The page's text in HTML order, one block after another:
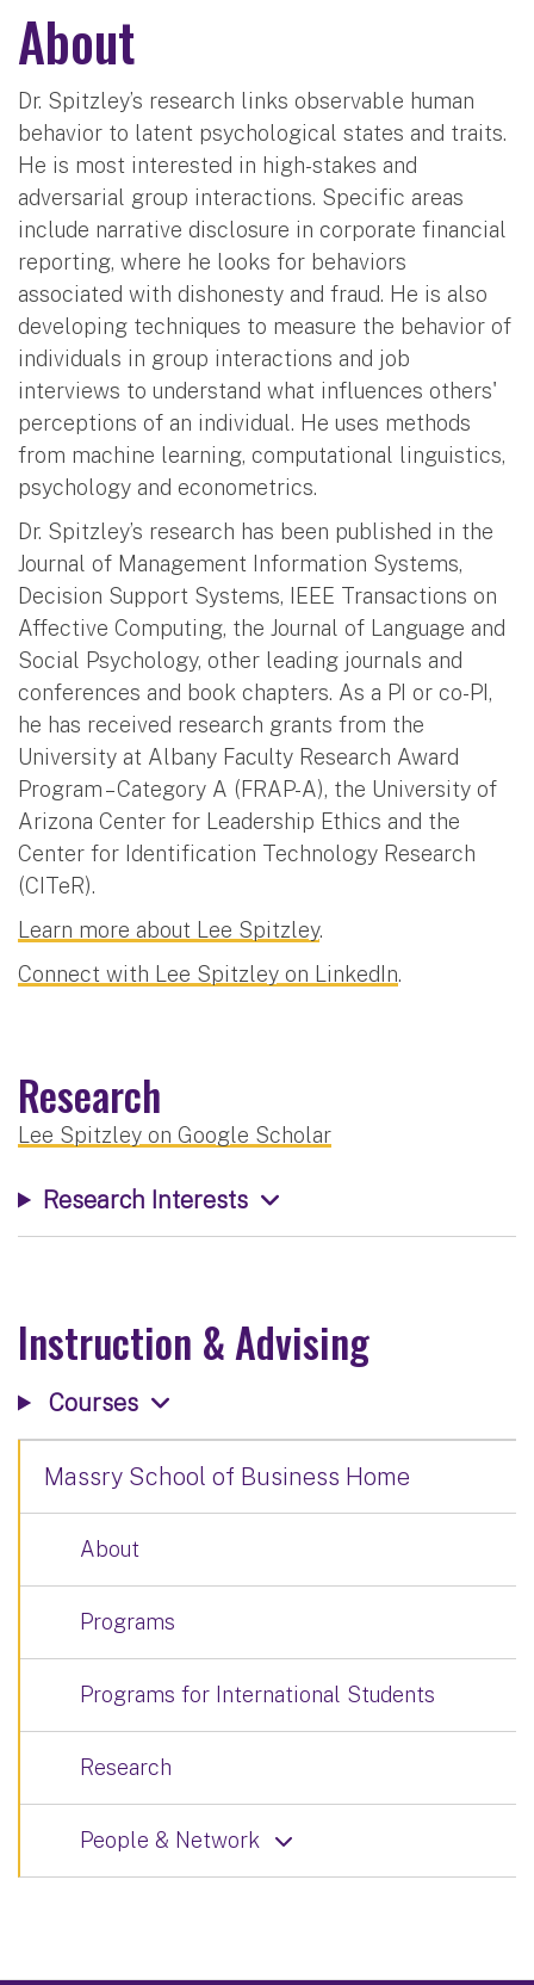
About
Dr. Spitzley’s research links observable human
behavior to latent psychological states and traits.
He is most interested in high-stakes and
adversarial group interactions. Specific areas
include narrative disclosure in corporate financial
reporting, where he looks for behaviors
associated with dishonesty and fraud. He is also
developing techniques to measure the behavior of
individuals in group interactions and job
interviews to understand what influences others'
perceptions of an individual. He uses methods
from machine learning, computational linguistics,
psychology and econometrics.
Dr. Spitzley’s research has been published in the
Journal of Management Information Systems,
Decision Support Systems, IEEE Transactions on
Affective Computing, the Journal of Language and
Social Psychology, other leading journals and
conferences and book chapters. As a PI or co-PI,
he has received research grants from the
University at Albany Faculty Research Award
Program – Category A (FRAP-A), the University of
Arizona Center for Leadership Ethics and the
Center for Identification Technology Research
(CITeR).
Learn more about Lee Spitzley.
Connect with Lee Spitzley on LinkedIn.
Research
Lee Spitzley on Google Scholar
Research Interests
Instruction & Advising
Courses
Massry School of Business Home
About
Programs
Programs for International Students
Research
People & Network